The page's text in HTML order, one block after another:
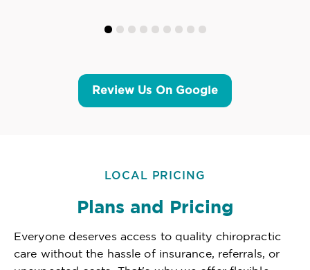
Review Us On Google
LOCAL PRICING
Plans and Pricing
Everyone deserves access to quality chiropractic
care without the hassle of insurance, referrals, or